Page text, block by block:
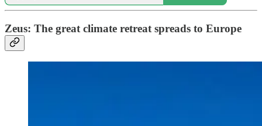
Zeus: The great climate retreat spreads to Europe